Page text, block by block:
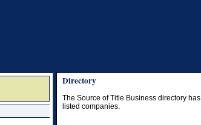
Directory
The Source of Title Business directory has
listed companies.